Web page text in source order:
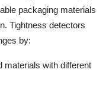
packaging materials
Tightness detectors
by:
materials with different